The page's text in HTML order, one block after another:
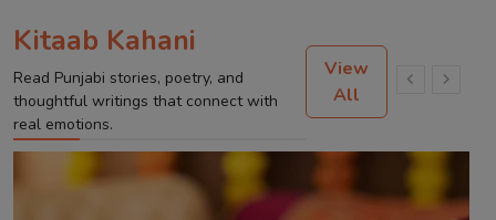
Kitaab Kahani
Read Punjabi stories, poetry, and
thoughtful writings that connect with
real emotions.
View
All